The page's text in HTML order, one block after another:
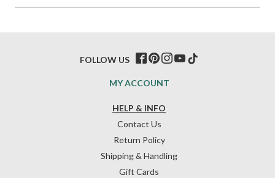
HELP & INFO
Contact Us
Return Policy
Shipping & Handling
Gift Cards
MY ACCOUNT
FOLLOW US